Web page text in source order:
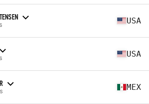
USA
USA
MEX